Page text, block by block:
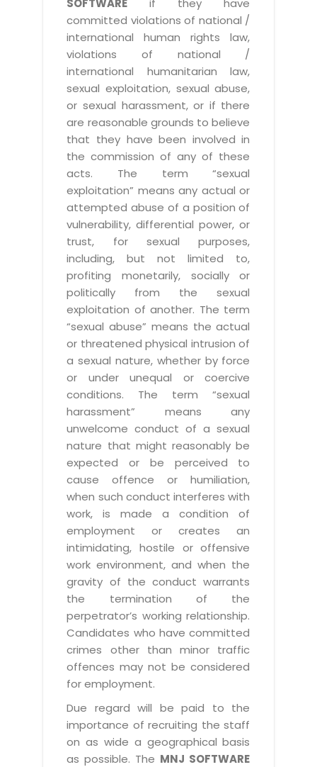
SOFTWARE if they have
committed violations of national /
international human rights law,
violations of national /
international humanitarian law,
sexual exploitation, sexual abuse,
or sexual harassment, or if there
are reasonable grounds to believe
that they have been involved in
the commission of any of these
acts. The term “sexual
exploitation” means any actual or
attempted abuse of a position of
vulnerability, differential power, or
trust, for sexual purposes,
including, but not limited to,
profiting monetarily, socially or
politically from the sexual
exploitation of another. The term
“sexual abuse” means the actual
or threatened physical intrusion of
a sexual nature, whether by force
or under unequal or coercive
conditions. The term “sexual
harassment” means any
unwelcome conduct of a sexual
nature that might reasonably be
expected or be perceived to
cause offence or humiliation,
when such conduct interferes with
work, is made a condition of
employment or creates an
intimidating, hostile or offensive
work environment, and when the
gravity of the conduct warrants
the termination of the
perpetrator’s working relationship.
Candidates who have committed
crimes other than minor traffic
offences may not be considered
for employment.
Due regard will be paid to the
importance of recruiting the staff
on as wide a geographical basis
as possible. The MNJ SOFTWARE